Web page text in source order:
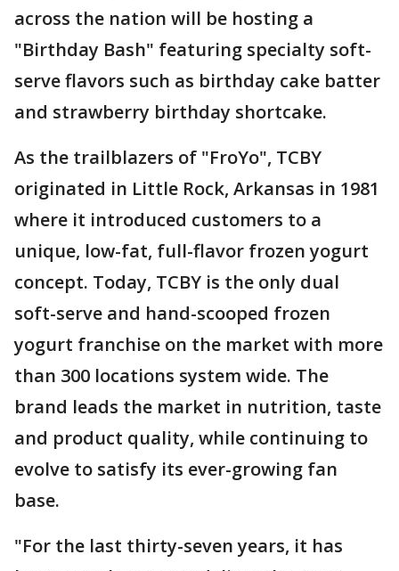
across the nation will be hosting a
"Birthday Bash" featuring specialty soft-
serve flavors such as birthday cake batter
and strawberry birthday shortcake.
As the trailblazers of "FroYo", TCBY
originated in Little Rock, Arkansas in 1981
where it introduced customers to a
unique, low-fat, full-flavor frozen yogurt
concept. Today, TCBY is the only dual
soft-serve and hand-scooped frozen
yogurt franchise on the market with more
than 300 locations system wide. The
brand leads the market in nutrition, taste
and product quality, while continuing to
evolve to satisfy its ever-growing fan
base.
"For the last thirty-seven years, it has